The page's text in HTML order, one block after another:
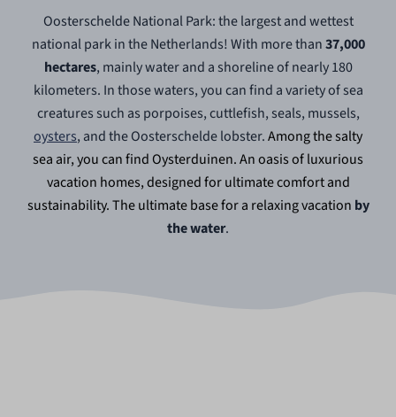
Oosterschelde National Park: the largest and wettest
national park in the Netherlands! With more than37,000
hectares, mainly water and a shoreline of nearly 180
kilometers. In those waters, you can find a variety of sea
creatures such as porpoises, cuttlefish, seals, mussels,
oysters, and the Oosterschelde lobster.Among the salty
sea air, you can find Oysterduinen. An oasis of luxurious
vacation homes, designed for ultimate comfort and
sustainability. The ultimate base for a relaxing vacation by
the water.